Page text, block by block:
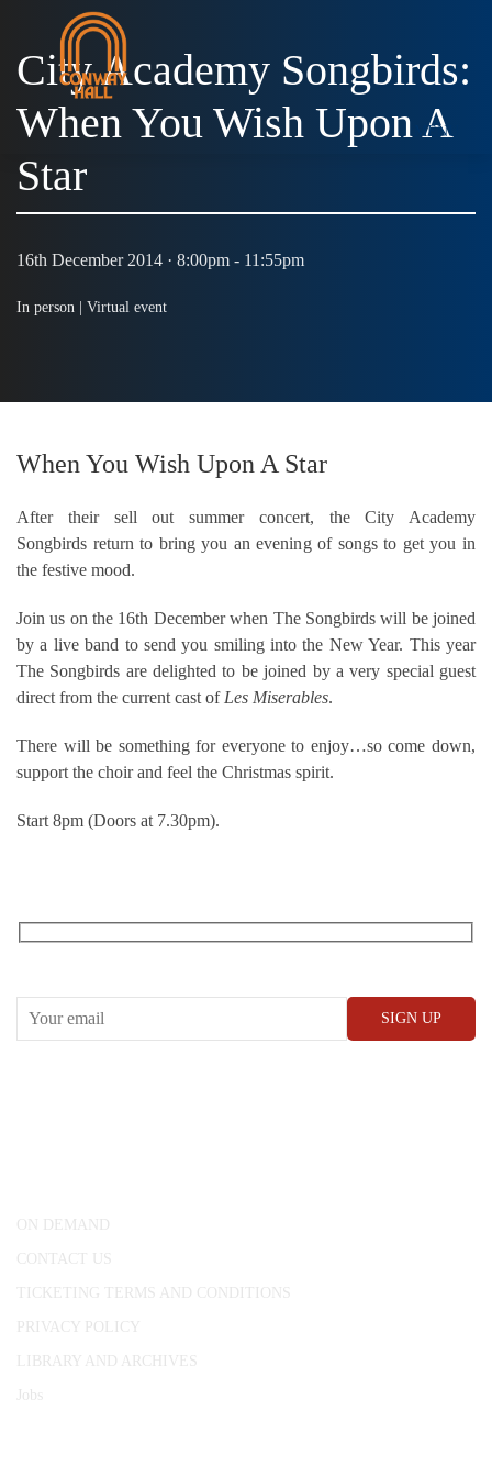
MENU
City Academy Songbirds:
When You Wish Upon A
Star
16th December 2014 · 8:00pm - 11:55pm
In person | Virtual event
When You Wish Upon A Star
After their sell out summer concert, the City Academy
Songbirds return to bring you an evening of songs to get you in
the festive mood.
Join us on the 16th December when The Songbirds will be joined
by a live band to send you smiling into the New Year. This year
The Songbirds are delighted to be joined by a very special guest
direct from the current cast of Les Miserables.
There will be something for everyone to enjoy…so come down,
support the choir and feel the Christmas spirit.
Start 8pm (Doors at 7.30pm).
ON DEMAND
CONTACT US
TICKETING TERMS AND CONDITIONS
PRIVACY POLICY
LIBRARY AND ARCHIVES
Jobs